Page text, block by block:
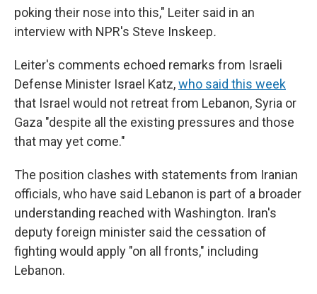
poking their nose into this," Leiter said in an
interview with NPR's Steve Inskeep.
Leiter's comments echoed remarks from Israeli
Defense Minister Israel Katz,who said this week
that Israel would not retreat from Lebanon, Syria or
Gaza "despite all the existing pressures and those
that may yet come."
The position clashes with statements from Iranian
officials, who have said Lebanon is part of a broader
understanding reached with Washington. Iran's
deputy foreign minister said the cessation of
fighting would apply "on all fronts," including
Lebanon.